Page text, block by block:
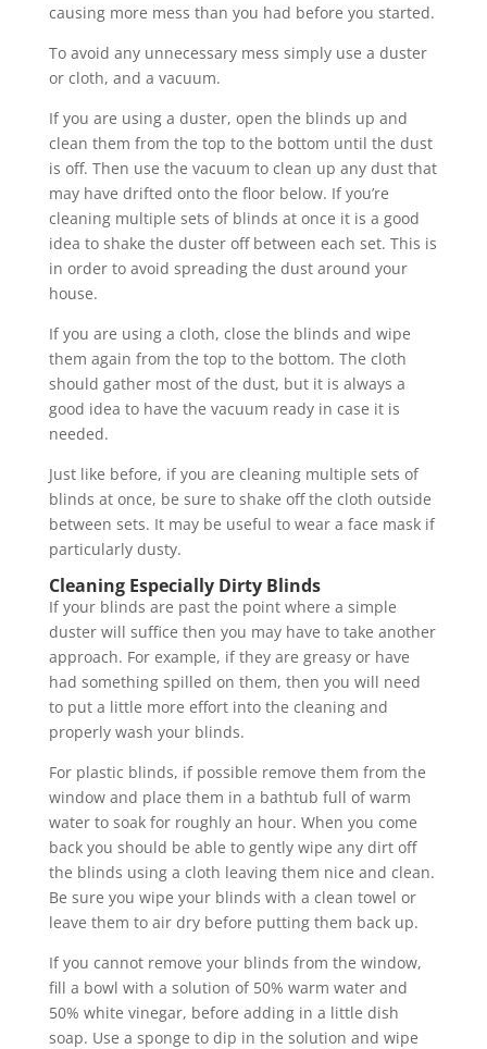
causing more mess than you had before you started.
To avoid any unnecessary mess simply use a duster
or cloth, and a vacuum.
If you are using a duster, open the blinds up and
clean them from the top to the bottom until the dust
is off. Then use the vacuum to clean up any dust that
may have drifted onto the floor below. If you’re
cleaning multiple sets of blinds at once it is a good
idea to shake the duster off between each set. This is
in order to avoid spreading the dust around your
house.
If you are using a cloth, close the blinds and wipe
them again from the top to the bottom. The cloth
should gather most of the dust, but it is always a
good idea to have the vacuum ready in case it is
needed.
Just like before, if you are cleaning multiple sets of
blinds at once, be sure to shake off the cloth outside
between sets. It may be useful to wear a face mask if
particularly dusty.
Cleaning Especially Dirty Blinds
If your blinds are past the point where a simple
duster will suffice then you may have to take another
approach. For example, if they are greasy or have
had something spilled on them, then you will need
to put a little more effort into the cleaning and
properly wash your blinds.
For plastic blinds, if possible remove them from the
window and place them in a bathtub full of warm
water to soak for roughly an hour. When you come
back you should be able to gently wipe any dirt off
the blinds using a cloth leaving them nice and clean.
Be sure you wipe your blinds with a clean towel or
leave them to air dry before putting them back up.
If you cannot remove your blinds from the window,
fill a bowl with a solution of 50% warm water and
50% white vinegar, before adding in a little dish
soap. Use a sponge to dip in the solution and wipe